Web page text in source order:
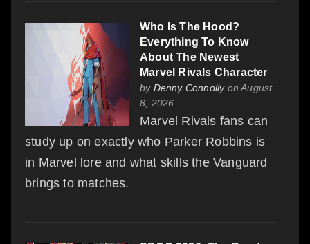
Who Is The Hood?
Everything To Know
About The Newest
Marvel Rivals Character
by Denny Connollyon August
8, 2026
Marvel Rivals fans can
study up on exactly who Parker Robbins is
in Marvel lore and what skills the Vanguard
brings to matches.